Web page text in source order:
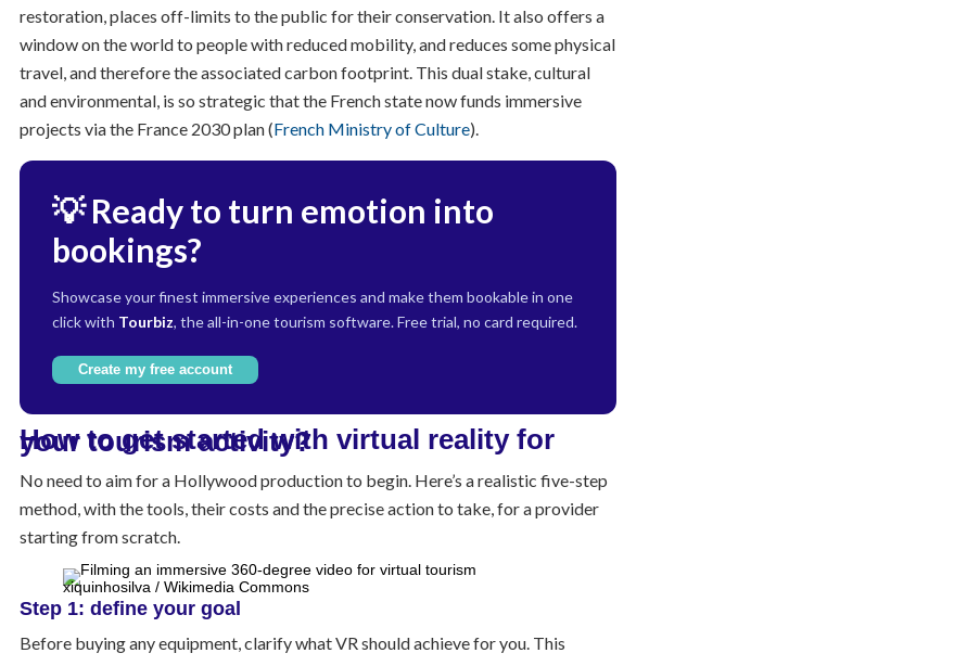
restoration, places off-limits to the public for their conservation. It also offers a
window on the world to people with reduced mobility, and reduces some physical
travel, and therefore the associated carbon footprint. This dual stake, cultural
and environmental, is so strategic that the French state now funds immersive
projects via the France 2030 plan (French Ministry of Culture).
💡 Ready to turn emotion into
bookings?
Showcase your finest immersive experiences and make them bookable in one
click with Tourbiz, the all-in-one tourism software. Free trial, no card required.
Create my free account
How to get started with virtual reality for your tourism activity?
No need to aim for a Hollywood production to begin. Here’s a realistic five-step
method, with the tools, their costs and the precise action to take, for a provider
starting from scratch.
xiquinhosilva / Wikimedia Commons
Step 1: define your goal
Before buying any equipment, clarify what VR should achieve for you. This